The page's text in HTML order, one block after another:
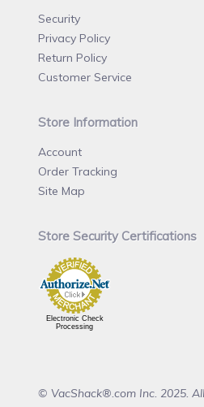
Security
Privacy Policy
Return Policy
Customer Service
Store Information
Account
Order Tracking
Site Map
Store Security Certifications
Electronic Check
Processing
© VacShack®.com Inc. 2025.